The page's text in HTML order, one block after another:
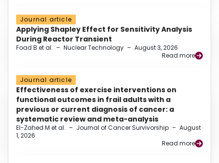
Journal article
Applying Shapley Effect for Sensitivity Analysis
During Reactor Transient
Foad B et al. – Nuclear Technology – August 3, 2026
Read more
Journal article
Effectiveness of exercise interventions on
functional outcomes in frail adults with a
previous or current diagnosis of cancer: a
systematic review and meta-analysis
El-Zahed M et al. – Journal of Cancer Survivorship – August
1, 2026
Read more